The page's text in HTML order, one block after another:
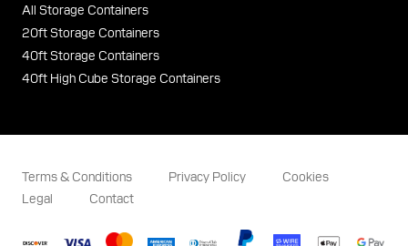
All Storage Containers
20ft Storage Containers
40ft Storage Containers
40ft High Cube Storage Containers
Terms & Conditions Privacy Policy
Cookies
Legal
Contact